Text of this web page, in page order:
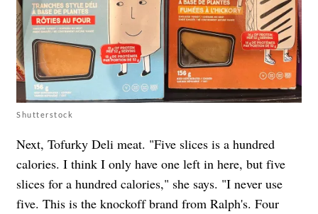
Shutterstock
Next, Tofurky Deli meat. "Five slices is a hundred
calories. I think I only have one left in here, but five
slices for a hundred calories," she says. "I never use
five. This is the knockoff brand from Ralph's. Four